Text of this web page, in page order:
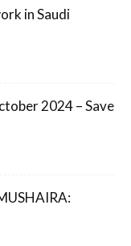
in Saudi
2024 – Save